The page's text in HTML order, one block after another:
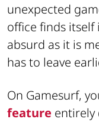
unexpected
office finds itself
absurd as it is
has to leave
On Gamesurf,
feature entirely